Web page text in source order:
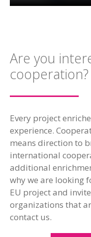
Are you
cooperation?
Every project
experience.
means direction to
international
additional
why we are looking
EU project and
organizations that
contact us.